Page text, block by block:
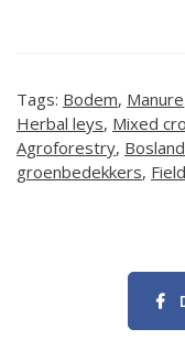
Tags: Bodem, Manure
Herbal leys, Mixed
Agroforestry,
groenbedekkers,